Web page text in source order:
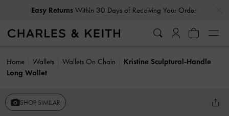
Easy ReturnsWithin 30 Days of Receiving Your Order
Home Wallets Wallets On Chain
Kristine Sculptural-Handle
Long Wallet
SHOP SIMILAR